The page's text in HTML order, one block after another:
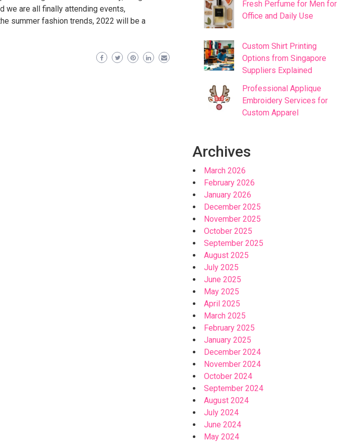
we are all finally attending events,
summer fashion trends, 2022 will be a
Fresh Perfume for Men for
Office and Daily Use
Custom Shirt Printing
Options from Singapore
Suppliers Explained
Professional Applique
Embroidery Services for
Custom Apparel
Archives
March 2026
February 2026
January 2026
December 2025
November 2025
October 2025
September 2025
August 2025
July 2025
June 2025
May 2025
April 2025
March 2025
February 2025
January 2025
December 2024
November 2024
October 2024
September 2024
August 2024
July 2024
June 2024
May 2024